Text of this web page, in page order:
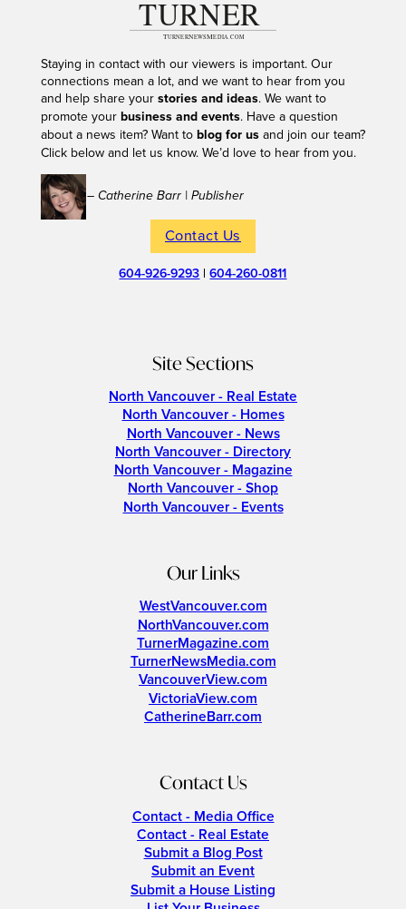
Staying in contact with our viewers is important. Our
connections mean a lot, and we want to hear from you
and help share your stories and ideas. We want to
promote your business and events. Have a question
about a news item? Want to blog for usand join our team?
Click below and let us know. We’d love to hear from you.
– Catherine Barr | Publisher
Contact Us
604-926-9293 |604-260-0811
Site Sections
North Vancouver - Real Estate
North Vancouver - Homes
North Vancouver - News
North Vancouver - Directory
North Vancouver - Magazine
North Vancouver - Shop
North Vancouver - Events
Our Links
WestVancouver.com
NorthVancouver.com
TurnerMagazine.com
TurnerNewsMedia.com
VancouverView.com
VictoriaView.com
CatherineBarr.com
Contact Us
Contact - Media Office
Contact - Real Estate
Submit a Blog Post
Submit an Event
Submit a House Listing